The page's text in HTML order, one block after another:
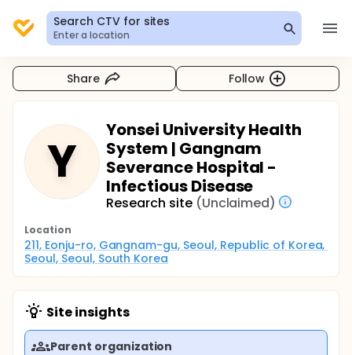
Search CTV for sites
Enter a location
Share Follow
Y
Yonsei University Health
System | Gangnam
Severance Hospital -
Infectious Disease
Research site (Unclaimed)
Location
211, Eonju-ro, Gangnam-gu, Seoul, Republic of Korea,
Seoul, Seoul, South Korea
Site insights
Parent organization